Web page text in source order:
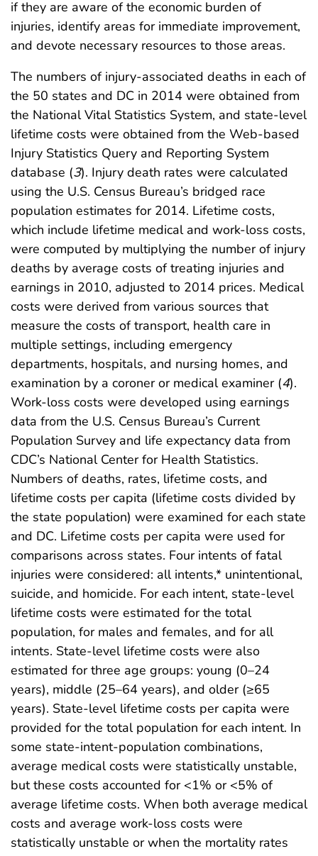
if they are aware of the economic burden of
injuries, identify areas for immediate improvement,
and devote necessary resources to those areas.
The numbers of injury-associated deaths in each of
the 50 states and DC in 2014 were obtained from
the National Vital Statistics System, and state-level
lifetime costs were obtained from the Web-based
Injury Statistics Query and Reporting System
database (3). Injury death rates were calculated
using the U.S. Census Bureau’s bridged race
population estimates for 2014. Lifetime costs,
which include lifetime medical and work-loss costs,
were computed by multiplying the number of injury
deaths by average costs of treating injuries and
earnings in 2010, adjusted to 2014 prices. Medical
costs were derived from various sources that
measure the costs of transport, health care in
multiple settings, including emergency
departments, hospitals, and nursing homes, and
examination by a coroner or medical examiner (4).
Work-loss costs were developed using earnings
data from the U.S. Census Bureau’s Current
Population Survey and life expectancy data from
CDC’s National Center for Health Statistics.
Numbers of deaths, rates, lifetime costs, and
lifetime costs per capita (lifetime costs divided by
the state population) were examined for each state
and DC. Lifetime costs per capita were used for
comparisons across states. Four intents of fatal
injuries were considered: all intents,* unintentional,
suicide, and homicide. For each intent, state-level
lifetime costs were estimated for the total
population, for males and females, and for all
intents. State-level lifetime costs were also
estimated for three age groups: young (0–24
years), middle (25–64 years), and older (≥65
years). State-level lifetime costs per capita were
provided for the total population for each intent. In
some state-intent-population combinations,
average medical costs were statistically unstable,
but these costs accounted for <1% or <5% of
average lifetime costs. When both average medical
costs and average work-loss costs were
statistically unstable or when the mortality rates